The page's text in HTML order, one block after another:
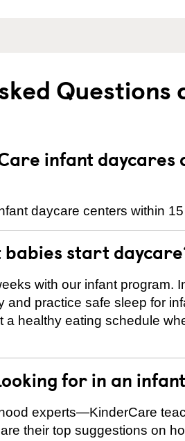
infant
daycare centers within
babies start
with our infant program.
and practice safe sleep for
a healthy eating schedule
for in an
experts—KinderCare
their top suggestions on